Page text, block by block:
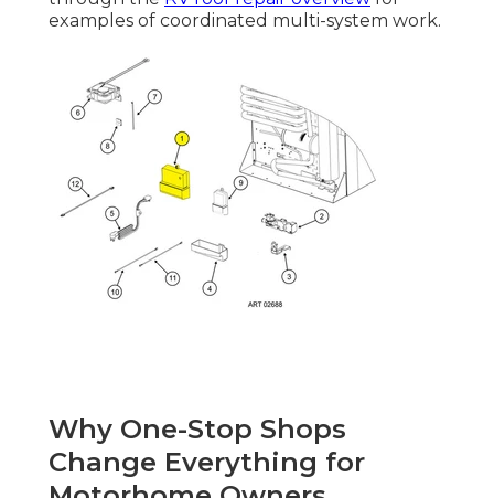
examples of coordinated multi-system work.
Why One-Stop Shops
Change Everything for